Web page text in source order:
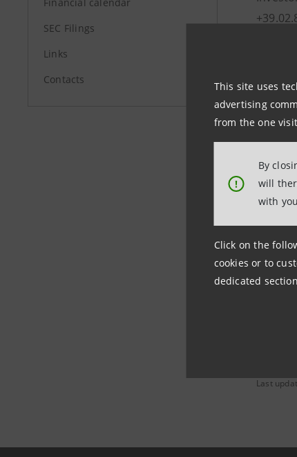
This site uses
advertising
from the one
!
By
will
with
Click on the
cookies or to
dedicated
SEC Filings
Links
Contacts
Media
Last